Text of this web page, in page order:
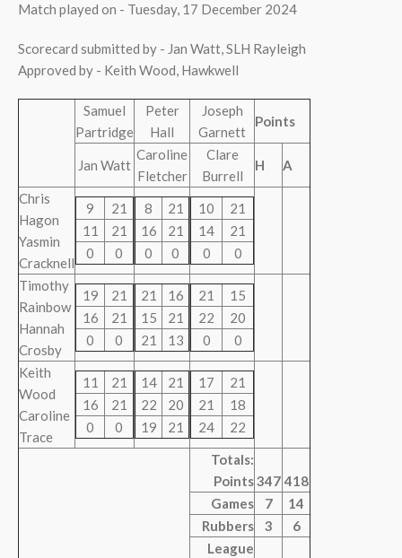
Match played on - Tuesday, 17 December 2024
Scorecard submitted by - Jan Watt, SLH Rayleigh
Approved by - Keith Wood, Hawkwell
Samuel
Partridge
Peter
Hall
Joseph
Garnett
Points
Jan Watt
Caroline
Fletcher
Clare
Burrell
H A
Chris
Hagon
Yasmin
Cracknell
9
21
11
21
0
0
8
21
16
21
0
0
10
21
14
21
0
0
Timothy
Rainbow
Hannah
Crosby
19
21
16
21
0
0
21
16
15
21
21
13
21
15
22
20
0
0
Keith
Wood
Caroline
Trace
11
21
16
21
0
0
14
21
22
20
19
21
17
21
21
18
24
22
Totals:
Points347 418
Games
7
14
Rubbers
3
6
League